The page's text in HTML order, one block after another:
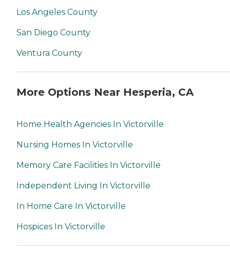
Los Angeles County
San Diego County
Ventura County
More Options Near Hesperia, CA
Home Health Agencies In Victorville
Nursing Homes In Victorville
Memory Care Facilities In Victorville
Independent Living In Victorville
In Home Care In Victorville
Hospices In Victorville